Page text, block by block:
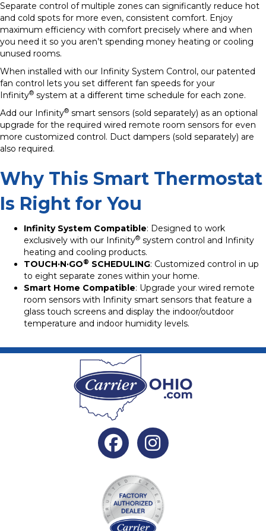
Separate control of multiple zones can significantly reduce hot
and cold spots for more even, consistent comfort. Enjoy
maximum efficiency with comfort precisely where and when
you need it so you aren’t spending money heating or cooling
unused rooms.
When installed with our Infinity System Control, our patented
fan control lets you set different fan speeds for your
Infinity® system at a different time schedule for each zone.
Add our Infinity® smart sensors (sold separately) as an optional
upgrade for the required wired remote room sensors for even
more customized control. Duct dampers (sold separately) are
also required.
Why This Smart Thermostat
Is Right for You
Infinity System Compatible: Designed to work
exclusively with our Infinity® system control and Infinity
heating and cooling products.
TOUCH·N·GO® SCHEDULING: Customized control in up
to eight separate zones within your home.
Smart Home Compatible: Upgrade your wired remote
room sensors with Infinity smart sensors that feature a
glass touch screens and display the indoor/outdoor
temperature and indoor humidity levels.
Facebook Instagram